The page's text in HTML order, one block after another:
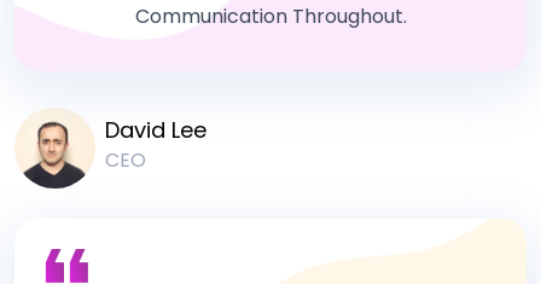
Communication Throughout.
David Lee
CEO